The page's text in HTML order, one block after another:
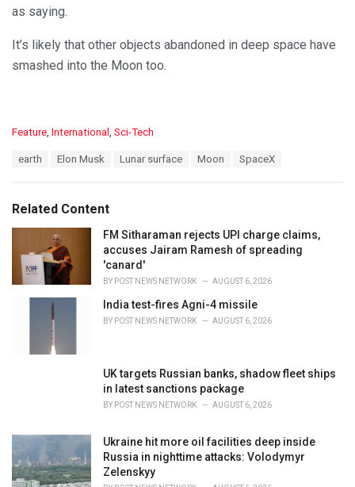
as saying.
It’s likely that other objects abandoned in deep space have
smashed into the Moon too.
C
o
r
i
Feature, International , Sci-Tech
:
earth Elon Musk Lunar surface Moon SpaceX
Related Content
FM Sitharaman rejects UPI charge claims,
accuses Jairam Ramesh of spreading
'canard'
BY POST NEWS NETWORK AUGUST 6, 2026
India test-fires Agni-4 missile
BY POST NEWS NETWORK AUGUST 6, 2026
UK targets Russian banks, shadow fleet ships
in latest sanctions package
BY POST NEWS NETWORK AUGUST 6, 2026
Ukraine hit more oil facilities deep inside
Russia in nighttime attacks: Volodymyr
Zelenskyy